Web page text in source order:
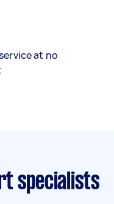
at no
specialists